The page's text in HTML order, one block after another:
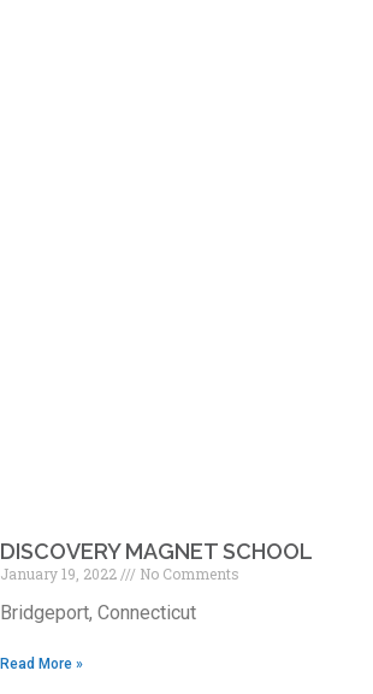
DISCOVERY MAGNET SCHOOL
January 19, 2022 No Comments
Bridgeport, Connecticut
Read More »